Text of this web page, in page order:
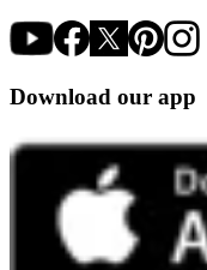
Download our app